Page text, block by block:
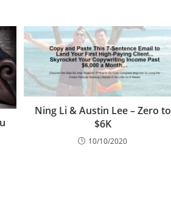
Ning Li & Austin Lee – Zero to
$6K
10/10/2020